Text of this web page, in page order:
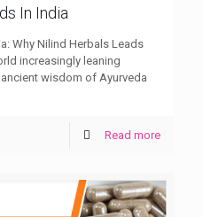
In India
Why Nilind Herbals Leads
increasingly leaning
wisdom of Ayurveda
Read more